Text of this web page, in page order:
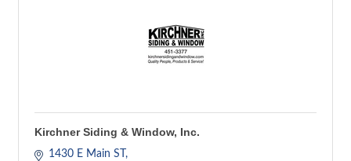
Kirchner Siding & Window, Inc.
1430 E Main ST